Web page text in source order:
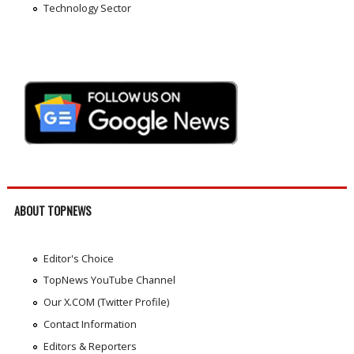
Technology Sector
ABOUT TOPNEWS
Editor's Choice
TopNews YouTube Channel
Our X.COM (Twitter Profile)
Contact Information
Editors & Reporters